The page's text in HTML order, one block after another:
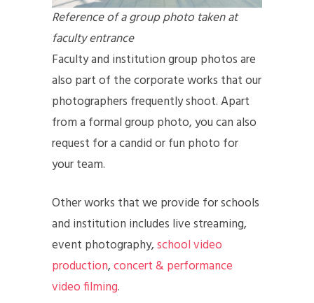
Reference of a group photo taken at
faculty entrance
Faculty and institution group photos are
also part of the corporate works that our
photographers frequently shoot. Apart
from a formal group photo, you can also
request for a candid or fun photo for
your team.
Other works that we provide for schools
and institution includes live streaming,
event photography,school video
production,concert & performance
video filming.